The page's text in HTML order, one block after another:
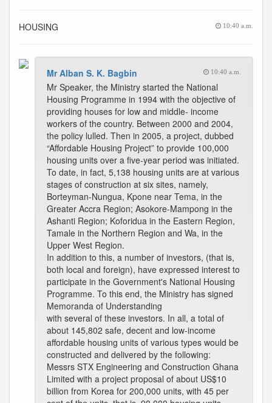
HOUSING 10:40 a.m.
Mr Alban S. K. Bagbin 10:40 a.m.
Mr Speaker, the Ministry started the National
Housing Programme in 1994 with the objective of
providing houses for low and middle- income
workers of the country. Between 2000 and 2004,
the policy lulled. Then in 2005, a project, dubbed
“Affordable Housing Project” to provide 100,000
housing units over a five-year period was initiated.
To date, in fact, 5,138 housing units are at various
stages of construction at six sites, namely,
Borteyman-Nungua, Kpone near Tema, in the
Greater Accra Region; Asokore-Mampong in the
Ashanti Region; Koforidua in the Eastern Region,
Tamale in the Northern Region and Wa, in the
Upper West Region.
In addition to this, a number of investors, (that is,
both local and foreign), have expressed interest to
participate in the Government's National Housing
Programme. To this end, the Ministry has signed
Memoranda of Understanding
with several of these investors. In all, a total of
about 145,802 safe, decent and low-income
affordable housing units of various types would be
constructed and delivered by the following:
Messrs STX Engineering and Construction Ghana
Limited with a project proposal of about US$10
billion from Korea for 200,000 units, with 45 per